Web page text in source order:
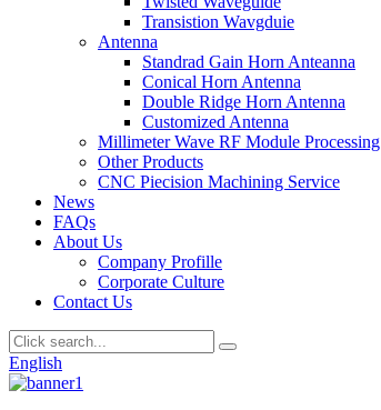
Transistion Wavgduie
Antenna
Standrad Gain Horn Anteanna
Conical Horn Antenna
Double Ridge Horn Antenna
Customized Antenna
Millimeter Wave RF Module Processing
Other Products
CNC Piecision Machining Service
News
FAQs
About Us
Company Profille
Corporate Culture
Contact Us
English